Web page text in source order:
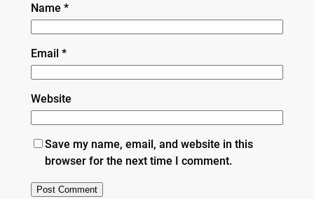
Name *
Email *
Website
Save my name, email, and website in this
browser for the next time I comment.